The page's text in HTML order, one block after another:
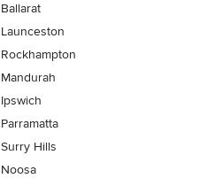
Ballarat
Launceston
Rockhampton
Mandurah
Ipswich
Parramatta
Surry Hills
Noosa